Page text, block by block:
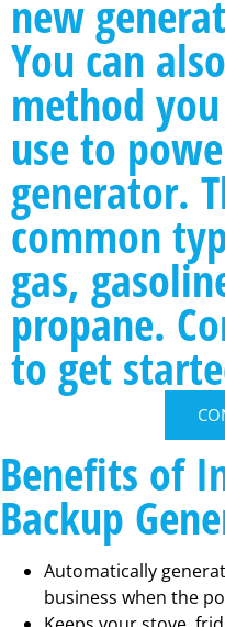
new
You can
method
use to
generator.
common
gas,
propane.
to get
Benefits of
Backup
Automatically
business when the